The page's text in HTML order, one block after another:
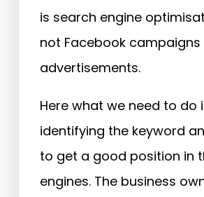
is search engine
not Facebook campaigns
advertisements.
Here what we need to do
identifying the keyword
to get a good position in
engines. The business